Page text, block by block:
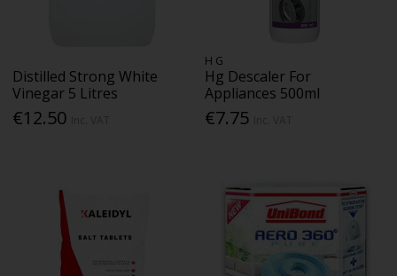
Distilled Strong White
Vinegar 5 Litres
€12.50
H G
Hg Descaler For
Appliances 500ml
€7.75